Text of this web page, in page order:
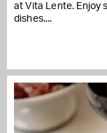
at Vita Lente. Enjoy
dishes....